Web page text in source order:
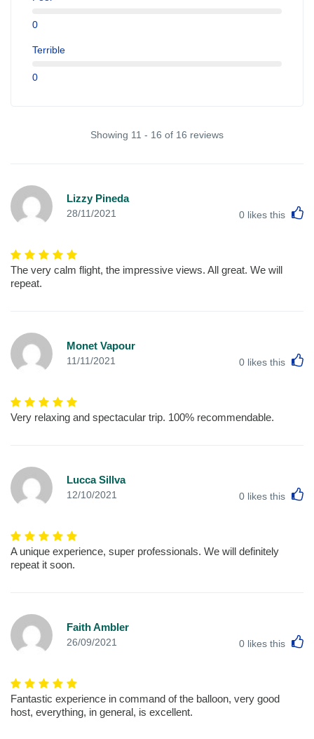
0
Terrible
0
Showing 11 - 16 of 16 reviews
Lizzy Pineda
28/11/2021 0 likes this
The very calm flight, the impressive views. All great. We will
repeat.
Monet Vapour
11/11/2021 0 likes this
Very relaxing and spectacular trip. 100% recommendable.
Lucca Sillva
12/10/2021 0 likes this
A unique experience, super professionals. We will definitely
repeat it soon.
Faith Ambler
26/09/2021 0 likes this
Fantastic experience in command of the balloon, very good
host, everything, in general, is excellent.